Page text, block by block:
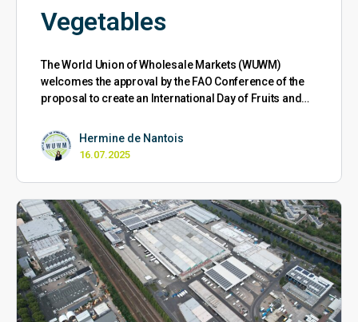
Vegetables
The World Union of Wholesale Markets (WUWM)
welcomes the approval by the FAO Conference of the
proposal to create an International Day of Fruits and…
Hermine de Nantois
16.07.2025